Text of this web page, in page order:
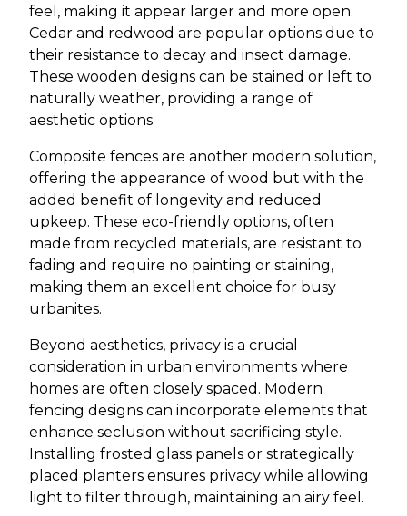
feel, making it appear larger and more open.
Cedar and redwood are popular options due to
their resistance to decay and insect damage.
These wooden designs can be stained or left to
naturally weather, providing a range of
aesthetic options.
Composite fences are another modern solution,
offering the appearance of wood but with the
added benefit of longevity and reduced
upkeep. These eco-friendly options, often
made from recycled materials, are resistant to
fading and require no painting or staining,
making them an excellent choice for busy
urbanites.
Beyond aesthetics, privacy is a crucial
consideration in urban environments where
homes are often closely spaced. Modern
fencing designs can incorporate elements that
enhance seclusion without sacrificing style.
Installing frosted glass panels or strategically
placed planters ensures privacy while allowing
light to filter through, maintaining an airy feel.